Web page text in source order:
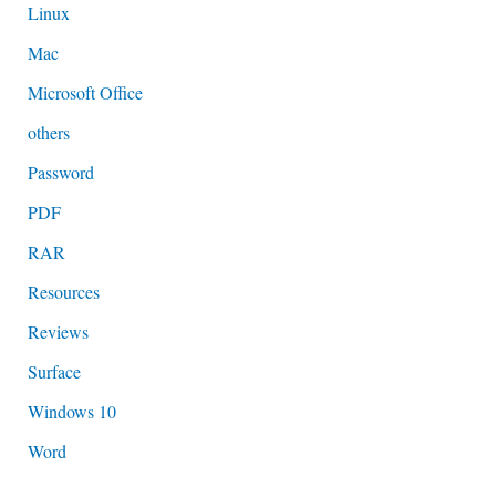
Linux
Mac
Microsoft Office
others
Password
PDF
RAR
Resources
Reviews
Surface
Windows 10
Word